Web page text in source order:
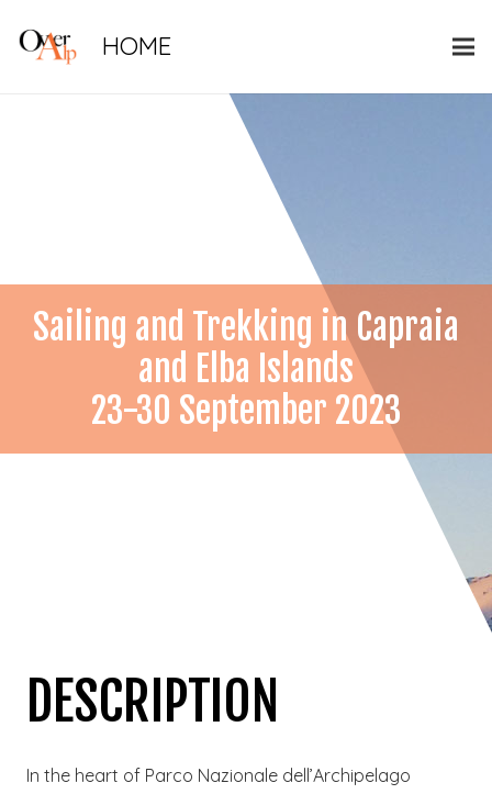
HOME
Sailing and Trekking in Capraia
and Elba Islands
23-30 September 2023
DESCRIPTION
In the heart of Parco Nazionale dell’Archipelago